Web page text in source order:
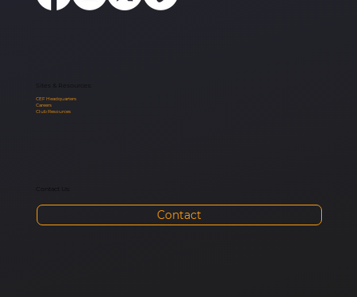
Sites & Resources:
CEF Headquarters
Careers
Club Resources
Contact